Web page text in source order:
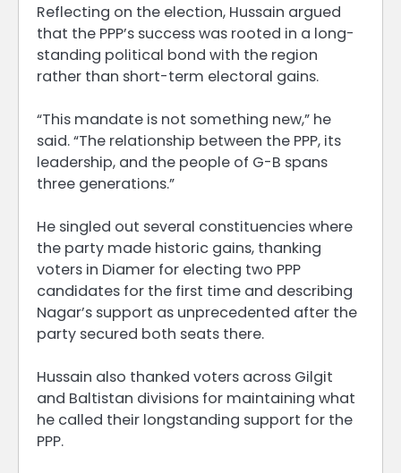
Reflecting on the election, Hussain argued
that the PPP’s success was rooted in a long-
standing political bond with the region
rather than short-term electoral gains.
“This mandate is not something new,” he
said. “The relationship between the PPP, its
leadership, and the people of G-B spans
three generations.”
He singled out several constituencies where
the party made historic gains, thanking
voters in Diamer for electing two PPP
candidates for the first time and describing
Nagar’s support as unprecedented after the
party secured both seats there.
Hussain also thanked voters across Gilgit
and Baltistan divisions for maintaining what
he called their longstanding support for the
PPP.